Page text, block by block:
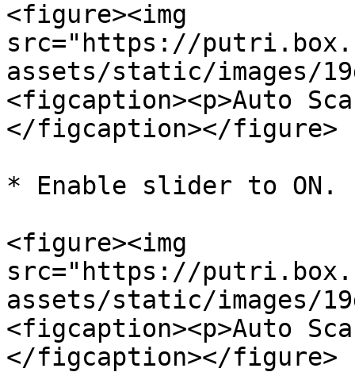
<figure><img
src="https://
assets/static/images/
<figcaption><p>Auto
</figcaption></figure>
* Enable slider to ON.
<figure><img
src="https://
assets/static/images/
<figcaption><p>Auto
</figcaption></figure>